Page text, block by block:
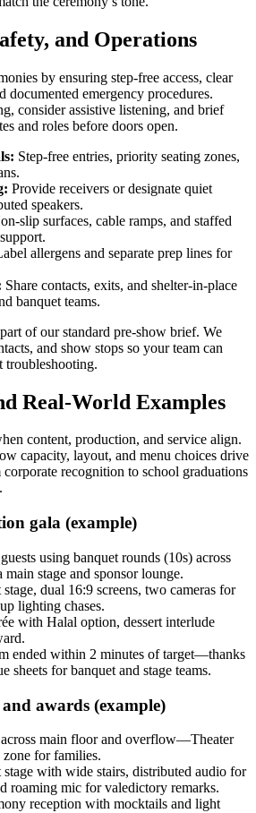
and Operations
by ensuring step-free access, clear
documented emergency procedures.
consider assistive listening, and brief
and roles before doors open.
Step-free entries, priority seating zones,
Provide receivers or designate quiet
speakers.
slip surfaces, cable ramps, and staffed
allergens and separate prep lines for
Share contacts, exits, and shelter-in-place
banquet teams.
of our standard pre-show brief. We
and show stops so your team can
troubleshooting.
Real-World Examples
content, production, and service align.
capacity, layout, and menu choices drive
recognition to school graduations
gala (example)
using banquet rounds (10s) across
stage and sponsor lounge.
dual 16:9 screens, two cameras for
lighting chases.
with Halal option, dessert interlude
ended within 2 minutes of target—thanks
sheets for banquet and stage teams.
awards (example)
main floor and overflow—Theater
for families.
stage with wide stairs, distributed audio for
roaming mic for valedictory remarks.
reception with mocktails and light